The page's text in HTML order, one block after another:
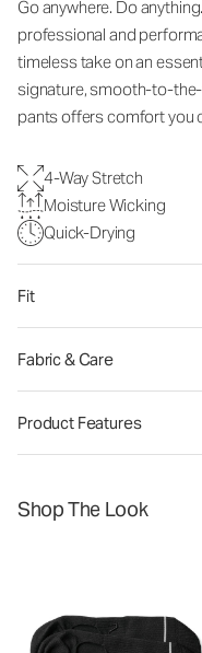
Go anywhere. Do
professional and
timeless take on an
signature, smooth-to-
pants offers comfort you
4-Way Stretch
Moisture Wicking
Quick-Drying
Fit
Fabric & Care
Product Features
Shop The Look